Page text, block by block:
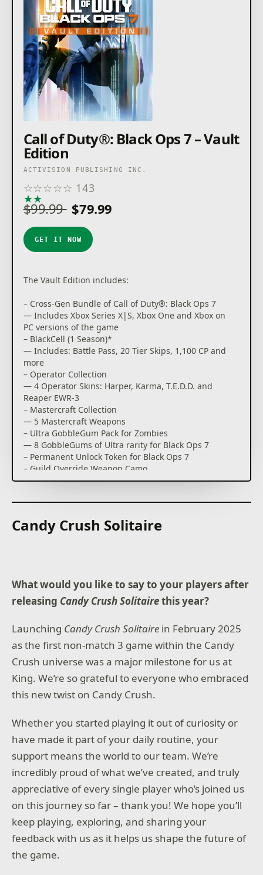
Call of Duty®: Black Ops 7 – Vault
Edition
ACTIVISION PUBLISHING INC.
☆☆☆☆☆ 143
★★
$99.99 $79.99
GET IT NOW
The Vault Edition includes:
– Cross-Gen Bundle of Call of Duty®: Black Ops 7
— Includes Xbox Series X|S, Xbox One and Xbox on
PC versions of the game
– BlackCell (1 Season)*
— Includes: Battle Pass, 20 Tier Skips, 1,100 CP and
more
– Operator Collection
— 4 Operator Skins: Harper, Karma, T.E.D.D. and
Reaper EWR-3
– Mastercraft Collection
— 5 Mastercraft Weapons
– Ultra GobbleGum Pack for Zombies
— 8 GobbleGums of Ultra rarity for Black Ops 7
– Permanent Unlock Token for Black Ops 7
– Guild Override Weapon Camo
Software are bringing players the biggest Black Ops
electrifying 6v6 maps and two 20v20 maps at launch.
Master a cutting-edge arsenal and outmaneuver
your enemies with a next level Omnimovement
In Treyarch’s legendary Round-Based Zombies mode,
the nightmare begins where reality ends. Trapped in
the heart of the Dark Aether, the crew is thrust into a
vast, ever-shifting hellscape in the biggest Round-
Based Zombies map in Black Ops history.
Game requires a Game Pass Essential subscription
(sold separately).
TPM 2.0 and Secure Boot required for PC, other
security measures may be enforced. Learn more at
https://support.activision.com/tpm.
*Battle Pass / BlackCell redemption applies to one
Season of Black Ops 7 Battle Pass only.
Content, features, services, online play, and support
not available in all regions, and may vary, change, or
Candy Crush Solitaire
What would you like to say to your players after
releasing Candy Crush Solitairethis year?
Launching Candy Crush Solitaire in February 2025
as the first non-match 3 game within the Candy
Crush universe was a major milestone for us at
King. We’re so grateful to everyone who embraced
this new twist on Candy Crush.
Whether you started playing it out of curiosity or
have made it part of your daily routine, your
support means the world to our team. We’re
incredibly proud of what we’ve created, and truly
appreciative of every single player who’s joined us
on this journey so far – thank you! We hope you’ll
keep playing, exploring, and sharing your
feedback with us as it helps us shape the future of
the game.